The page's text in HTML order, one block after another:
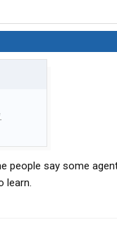
people say some
learn.